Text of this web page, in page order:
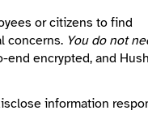
Prince George's County
Find Your News directory.
Profile
or citizens to find
concerns. You do not
end encrypted, and
information